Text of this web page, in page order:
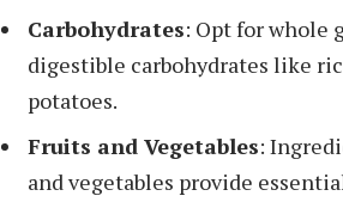
Carbohydrates: Opt for whole
digestible carbohydrates like
potatoes.
Fruits and Vegetables:
and vegetables provide